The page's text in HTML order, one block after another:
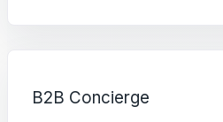
B2B Concierge